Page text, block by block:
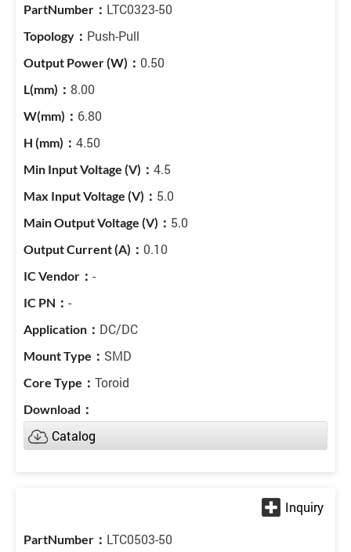
LTC0323-50
Push-Pull
0.50
8.00
6.80
4.50
4.5
5.0
5.0
0.10
-
-
DC/DC
SMD
Toroid
Catalog
LTC0503-50